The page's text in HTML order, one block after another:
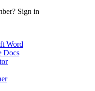
Sign in
Word
Docs